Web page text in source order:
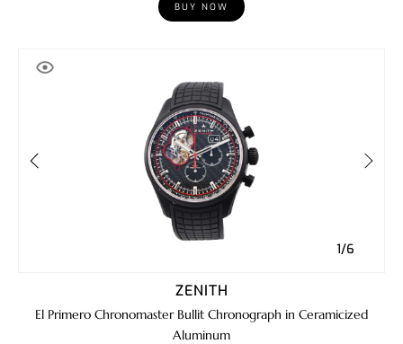
BUY NOW
1/6
ZENITH
El Primero Chronomaster Bullit Chronograph in Ceramicized
Aluminum